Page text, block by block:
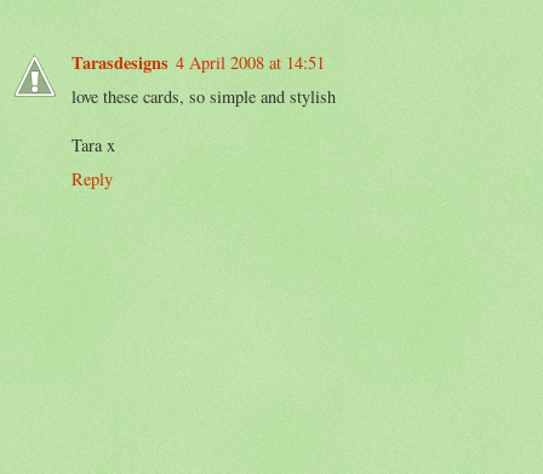
Tarasdesigns 4 April 2008 at 14:51
love these cards, so simple and stylish
Tara x
Reply